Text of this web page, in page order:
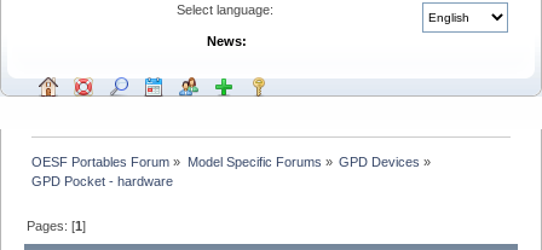
Select language:
News:
OESF Portables Forum » Model Specific Forums » GPD Devices »
GPD Pocket - hardware
Pages: [1]